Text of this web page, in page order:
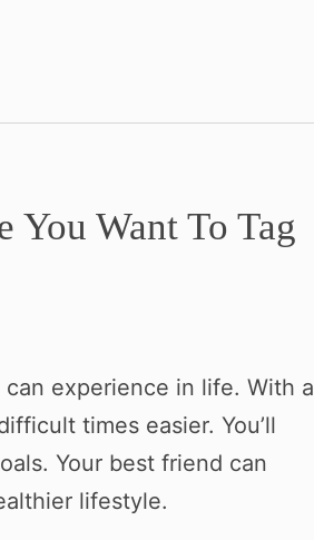
You Want To Tag
experience in life. With a
times easier. You’ll
Your best friend can
lifestyle.